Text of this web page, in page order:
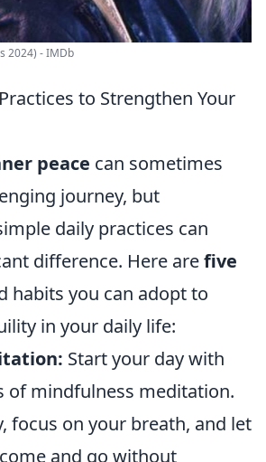
2024) - IMDb
to Strengthen Your
peace can sometimes
journey, but
daily practices can
difference. Here arefive
habits you can adopt to
in your daily life:
Start your day with
of mindfulness meditation.
focus on your breath, and let
and go without